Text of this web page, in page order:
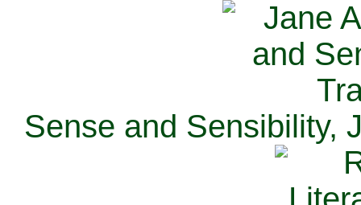
Sense and Sensibility,